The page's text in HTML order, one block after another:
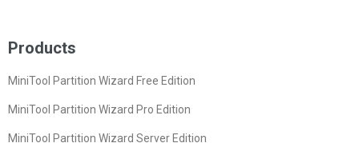
Products
MiniTool Partition Wizard Free Edition
MiniTool Partition Wizard Pro Edition
MiniTool Partition Wizard Server Edition